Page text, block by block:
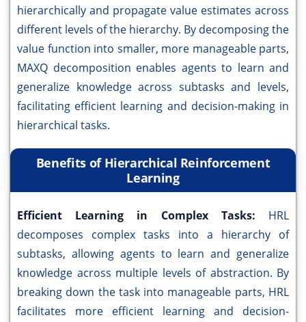
hierarchically and propagate value estimates across
different levels of the hierarchy. By decomposing the
value function into smaller, more manageable parts,
MAXQ decomposition enables agents to learn and
generalize knowledge across subtasks and levels,
facilitating efficient learning and decision-making in
hierarchical tasks.
Benefits of Hierarchical Reinforcement
Learning
Efficient Learning in Complex Tasks: HRL
decomposes complex tasks into a hierarchy of
subtasks, allowing agents to learn and generalize
knowledge across multiple levels of abstraction. By
breaking down the task into manageable parts, HRL
facilitates more efficient learning and decision-